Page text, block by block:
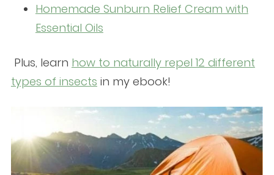
Homemade Sunburn Relief Cream with
Essential Oils
Plus, learn how to naturally repel 12 different
types of insects in my ebook!